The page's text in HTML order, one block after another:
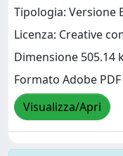
Tipologia: Versione
Licenza: Creative
Dimensione 505.14
Formato Adobe PDF
Visualizza/Apri